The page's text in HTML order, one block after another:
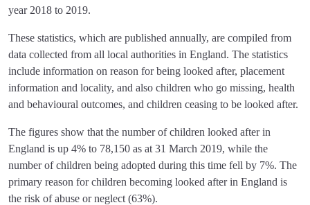
year 2018 to 2019.
These statistics, which are published annually, are compiled from
data collected from all local authorities in England. The statistics
include information on reason for being looked after, placement
information and locality, and also children who go missing, health
and behavioural outcomes, and children ceasing to be looked after.
The figures show that the number of children looked after in
England is up 4% to 78,150 as at 31 March 2019, while the
number of children being adopted during this time fell by 7%. The
primary reason for children becoming looked after in England is
the risk of abuse or neglect (63%).